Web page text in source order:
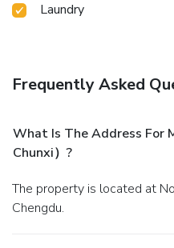
Laundry
Frequently Asked
What Is The Address For
Chunxi）?
The property is located at No 20 Hongxing Road 2 Duan in
Chengdu.